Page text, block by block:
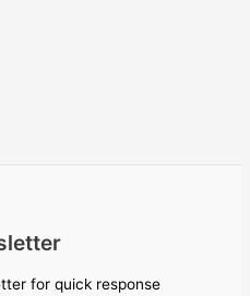
for quick response